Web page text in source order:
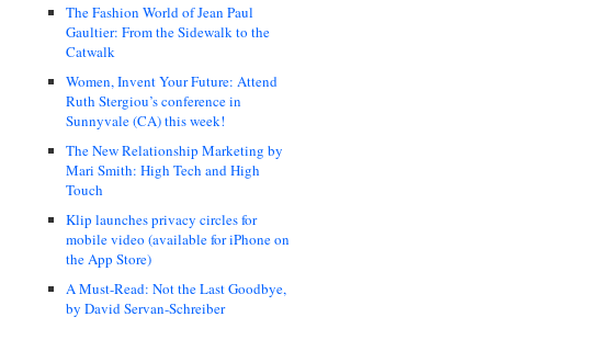
The Fashion World of Jean Paul
Gaultier: From the Sidewalk to the
Catwalk
Women, Invent Your Future: Attend
Ruth Stergiou’s conference in
Sunnyvale (CA) this week!
The New Relationship Marketing by
Mari Smith: High Tech and High
Touch
Klip launches privacy circles for
mobile video (available for iPhone on
the App Store)
A Must-Read: Not the Last Goodbye,
by David Servan-Schreiber